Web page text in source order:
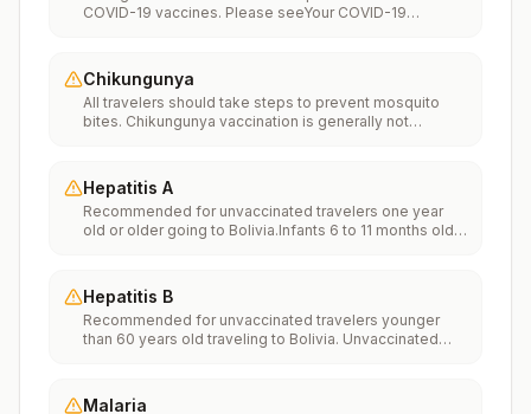
COVID-19 vaccines. Please seeYour COVID-19
Chikungunya
All travelers should take steps to prevent mosquito
bites. Chikungunya vaccination is generally not
traveling” on thechikungunya vaccinespage to learn
more.
Hepatitis A
Recommended for unvaccinated travelers one year
old or older going to Bolivia.Infants 6 to 11 months old
series.Travelers allergic to a vaccine component
should receive a single dose of immune globulin,
which provides effective protection for up to 2 months
depending on dosage given.Unvaccinated travelers
to a risk area in less than 2 weeks should get the initial
Hepatitis B
Recommended for unvaccinated travelers younger
than 60 years old traveling to Bolivia. Unvaccinated
Malaria